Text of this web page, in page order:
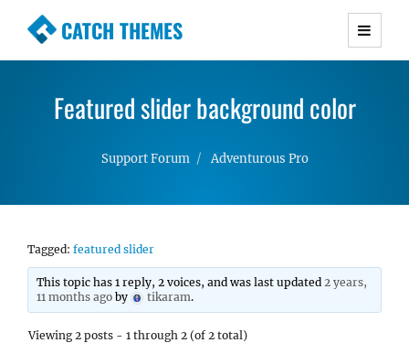
CATCH THEMES
Premium Responsive WordPress Themes with
Simple, Clean and Lightweight Responsive
Featured slider background color
Support Forum Adventurous Pro
Tagged: featured slider
This topic has 1 reply, 2 voices, and was last updated2 years,
11 months ago by tikaram.
Viewing 2 posts - 1 through 2 (of 2 total)